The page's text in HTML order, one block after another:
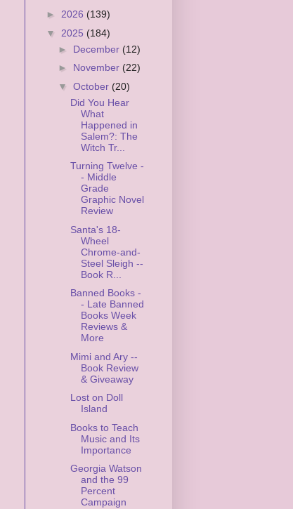
► 2026 (139)
▼ 2025 (184)
► December (12)
► November (22)
▼ October (20)
Did You Hear
What
Happened in
Salem?: The
Witch Tr...
Turning Twelve -
- Middle
Grade
Graphic Novel
Review
Santa's 18-
Wheel
Chrome-and-
Steel Sleigh --
Book R...
Banned Books -
- Late Banned
Books Week
Reviews &
More
Mimi and Ary --
Book Review
& Giveaway
Lost on Doll
Island
Books to Teach
Music and Its
Importance
Georgia Watson
and the 99
Percent
Campaign